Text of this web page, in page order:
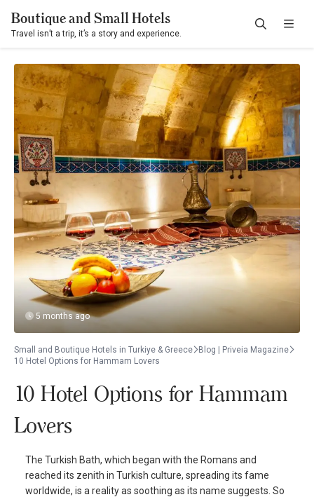
Boutique and Small Hotels
Travel isn’t a trip, it’s a story and experience.
5 months ago
Small and Boutique Hotels in Turkiye & Greece
Blog | Priveia Magazine
10 Hotel Options for Hammam Lovers
10 Hotel Options for Hammam
Lovers
The Turkish Bath, which began with the Romans and
reached its zenith in Turkish culture, spreading its fame
worldwide, is a reality as soothing as its name suggests. So